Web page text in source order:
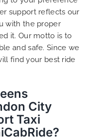
support reflects our
with the proper
it. Our motto is to
and safe. Since we
find your best ride
City
Taxi